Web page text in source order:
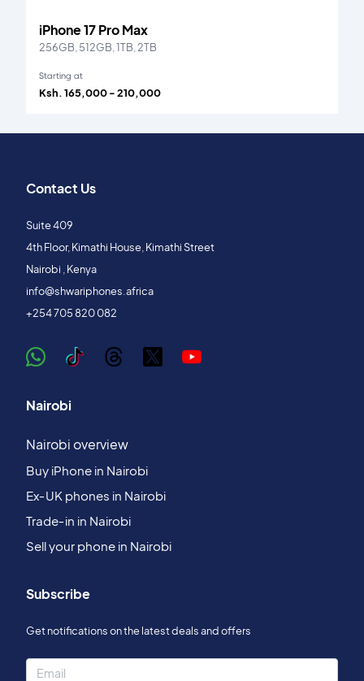
iPhone 17 Pro Max
256GB, 512GB, 1TB, 2TB
Starting at
Ksh. 165,000 - 210,000
Contact Us
Suite 409
4th Floor, Kimathi House, Kimathi Street
Nairobi , Kenya
info@shwariphones.africa
+254 705 820 082
Nairobi
Nairobi overview
Buy iPhone in Nairobi
Ex‑UK phones in Nairobi
Trade‑in in Nairobi
Sell your phone in Nairobi
Subscribe
Get notifications on the latest deals and offers